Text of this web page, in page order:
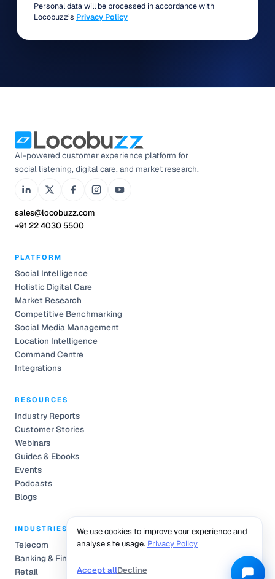
Personal data will be processed in accordance with
Locobuzz’s Privacy Policy
AI-powered customer experience platform for
social listening, digital care, and market research.
sales@locobuzz.com
+91 22 4030 5500
PLATFORM
Social Intelligence
Holistic Digital Care
Market Research
Competitive Benchmarking
Social Media Management
Location Intelligence
Command Centre
Integrations
RESOURCES
Industry Reports
Customer Stories
Webinars
Guides & Ebooks
Events
Podcasts
Blogs
INDUSTRIES
Telecom
Banking & Finance
Retail
We use cookies to improve your experience and
analyse site usage. Privacy Policy
Accept allDecline